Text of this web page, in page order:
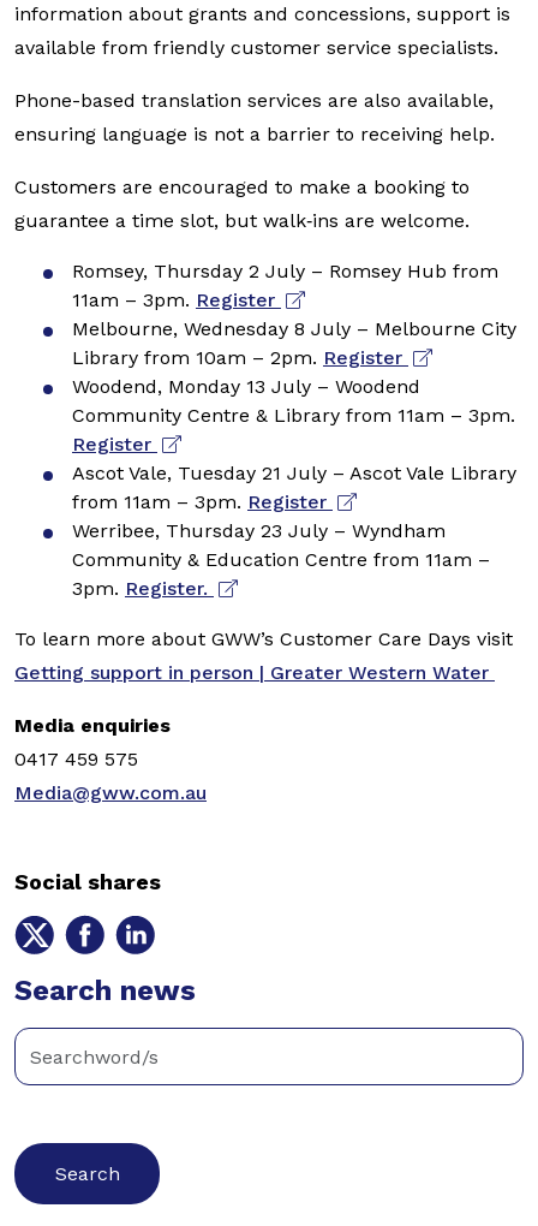
information about grants and concessions, support is
available from friendly customer service specialists.
Phone-based translation services are also available,
ensuring language is not a barrier to receiving help.
Customers are encouraged to make a booking to
guarantee a time slot, but walk‑ins are welcome.
Romsey, Thursday 2 July – Romsey Hub from
11am – 3pm. Register
Melbourne, Wednesday 8 July – Melbourne City
Library from 10am – 2pm. Register
Woodend, Monday 13 July – Woodend
Community Centre & Library from 11am – 3pm.
Register
Ascot Vale, Tuesday 21 July – Ascot Vale Library
from 11am – 3pm. Register
Werribee, Thursday 23 July – Wyndham
Community & Education Centre from 11am –
3pm. Register.
To learn more about GWW’s Customer Care Days visit
Getting support in person | Greater Western Water
Media enquiries
0417 459 575
Media@gww.com.au
Social shares
Share
on
Twitter
Share
on
Facebook
Share
on
LinkedIn
Search news
Enter
keywords
to
search